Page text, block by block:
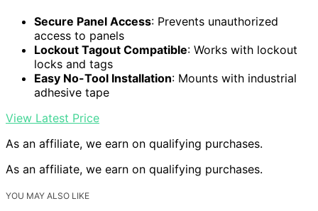
Secure Panel Access: Prevents unauthorized
access to panels
Lockout Tagout Compatible: Works with lockout
locks and tags
Easy No-Tool Installation: Mounts with industrial
adhesive tape
View Latest Price
As an affiliate, we earn on qualifying purchases.
As an affiliate, we earn on qualifying purchases.
YOU MAY ALSO LIKE